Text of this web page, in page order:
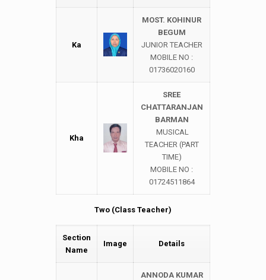
Ka
MOST. KOHINUR
BEGUM
JUNIOR TEACHER
MOBILE NO :
01736020160
Kha
SREE
CHATTARANJAN
BARMAN
MUSICAL
TEACHER (PART
TIME)
MOBILE NO :
01724511864
Two (Class Teacher)
Section
Name
Image Details
ANNODA KUMAR